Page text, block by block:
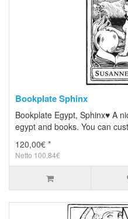
Bookplate Sphinx
Bookplate Egypt, Sphinx♥ A
egypt and books. You can
120,00€ *
Netto 100,84€